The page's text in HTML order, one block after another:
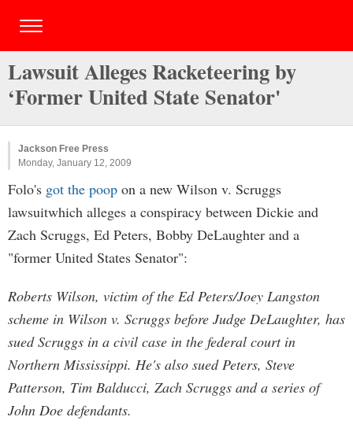
Lawsuit Alleges Racketeering by
‘Former United State Senator'
Jackson Free Press
Monday, January 12, 2009
Folo's got the poop on a new Wilson v. Scruggs
lawsuitwhich alleges a conspiracy between Dickie and
Zach Scruggs, Ed Peters, Bobby DeLaughter and a
"former United States Senator":
Roberts Wilson, victim of the Ed Peters/Joey Langston
scheme in Wilson v. Scruggs before Judge DeLaughter, has
sued Scruggs in a civil case in the federal court in
Northern Mississippi. He's also sued Peters, Steve
Patterson, Tim Balducci, Zach Scruggs and a series of
John Doe defendants.